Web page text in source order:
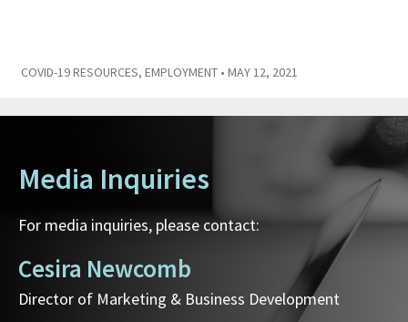
COVID-19 RESOURCES, EMPLOYMENT • MAY 12, 2021
Media Inquiries
For media inquiries, please contact:
Cesira Newcomb
Director of Marketing & Business Development